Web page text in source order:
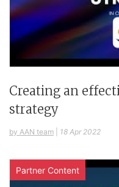
Creating an
strategy
by AAN team 18 Apr 2022
Partner Content